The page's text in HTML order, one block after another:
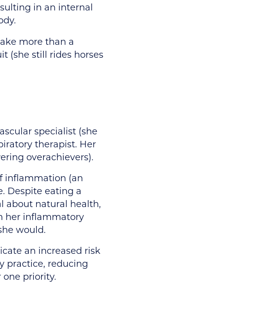
in an internal
more than a
(she still rides horses
specialist (she
therapist. Her
overachievers).
inflammation (an
Despite eating a
about natural health,
her inflammatory
would.
an increased risk
practice, reducing
priority.